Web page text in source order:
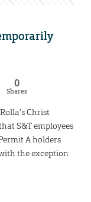
0
Shares
Christ
S&T employees
A holders
the exception